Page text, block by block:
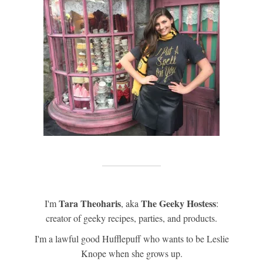
I'mTara Theoharis, aka The Geeky Hostess:
creator of geeky recipes, parties, and products.
I'm a lawful good Hufflepuff who wants to be Leslie
Knope when she grows up.